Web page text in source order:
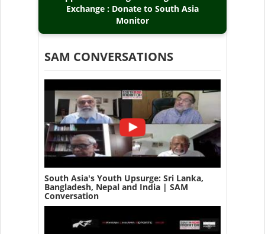
Exchange : Donate to South Asia
Monitor
SAM CONVERSATIONS
South Asia's Youth Upsurge: Sri Lanka,
Bangladesh, Nepal and India | SAM
Conversation